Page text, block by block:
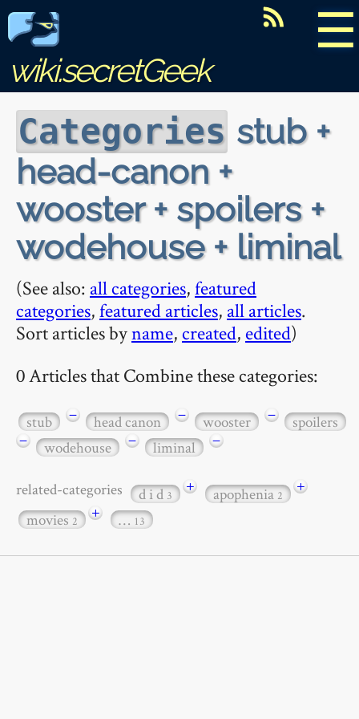
☰
wiki.secretGeek
Categories stub +
head-canon +
wooster + spoilers +
wodehouse + liminal
(See also: all categories,featured
categories,featured articles, all articles.
Sort articles byname, created, edited)
0 Articles that Combine these categories:
stub − head canon − wooster −
spoilers
−
wodehouse − liminal −
related-categories d i d3 + apophenia2
+
movies2 + … 13